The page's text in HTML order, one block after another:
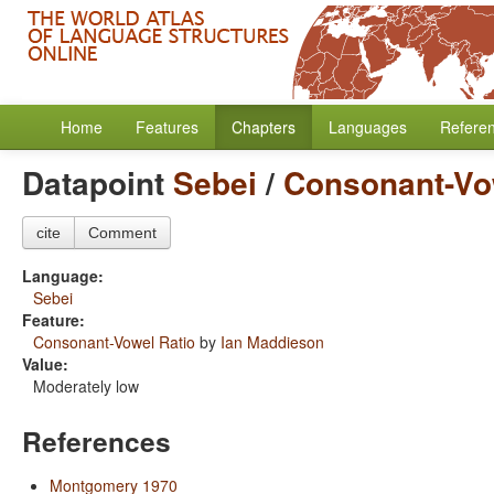
Home Features Chapters Languages
Datapoint Sebei / Consonant-
cite Comment
Language:
Sebei
Feature:
Consonant-Vowel Ratio by Ian Maddieson
Value:
Moderately low
References
Montgomery 1970